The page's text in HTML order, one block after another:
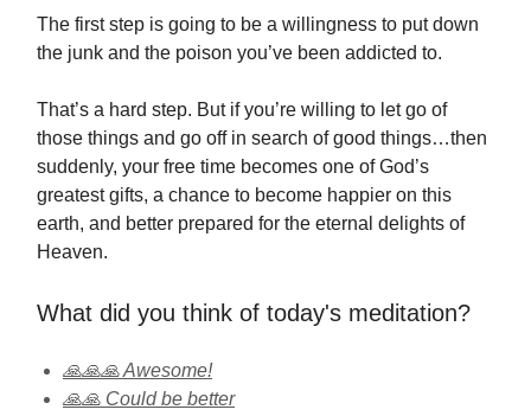
The first step is going to be a willingness to put down
the junk and the poison you’ve been addicted to.
That’s a hard step. But if you’re willing to let go of
those things and go off in search of good things…then
suddenly, your free time becomes one of God’s
greatest gifts, a chance to become happier on this
earth, and better prepared for the eternal delights of
Heaven.
What did you think of today's meditation?
🙏🙏🙏 Awesome!
🙏🙏 Could be better